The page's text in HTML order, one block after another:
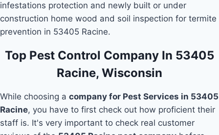
infestations protection and newly built or under
construction home wood and soil inspection for termite
prevention in 53405 Racine.
Top Pest Control Company In 53405
Racine, Wisconsin
While choosing a company for Pest Services in 53405
Racine, you have to first check out how proficient their
staff is. It's very important to check real customer